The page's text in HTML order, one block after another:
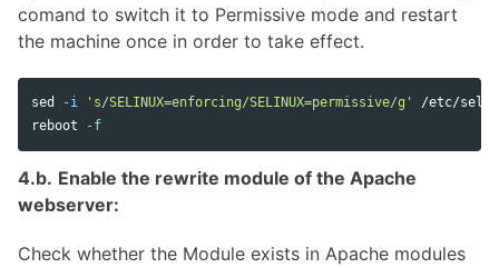
comand to switch it to Permissive mode and restart
the machine once in order to take effect.
sed -i 's/SELINUX=enforcing/SELINUX=permissive/g'
/etc/
reboot
-f
4.b. Enable the rewrite module of the Apache
webserver:
Check whether the Module exists in Apache modules